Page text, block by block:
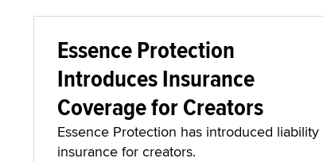
Essence Protection
Introduces Insurance
Coverage for Creators
Essence Protection has introduced liability
insurance for creators.